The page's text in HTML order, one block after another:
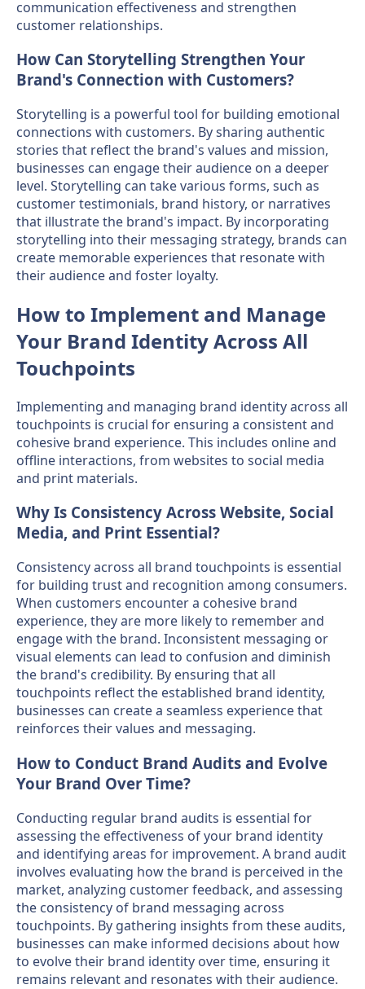
communication effectiveness and strengthen
customer relationships.
How Can Storytelling Strengthen Your
Brand's Connection with Customers?
Storytelling is a powerful tool for building emotional
connections with customers. By sharing authentic
stories that reflect the brand's values and mission,
businesses can engage their audience on a deeper
level. Storytelling can take various forms, such as
customer testimonials, brand history, or narratives
that illustrate the brand's impact. By incorporating
storytelling into their messaging strategy, brands can
create memorable experiences that resonate with
their audience and foster loyalty.
How to Implement and Manage
Your Brand Identity Across All
Touchpoints
Implementing and managing brand identity across all
touchpoints is crucial for ensuring a consistent and
cohesive brand experience. This includes online and
offline interactions, from websites to social media
and print materials.
Why Is Consistency Across Website, Social
Media, and Print Essential?
Consistency across all brand touchpoints is essential
for building trust and recognition among consumers.
When customers encounter a cohesive brand
experience, they are more likely to remember and
engage with the brand. Inconsistent messaging or
visual elements can lead to confusion and diminish
the brand's credibility. By ensuring that all
touchpoints reflect the established brand identity,
businesses can create a seamless experience that
reinforces their values and messaging.
How to Conduct Brand Audits and Evolve
Your Brand Over Time?
Conducting regular brand audits is essential for
assessing the effectiveness of your brand identity
and identifying areas for improvement. A brand audit
involves evaluating how the brand is perceived in the
market, analyzing customer feedback, and assessing
the consistency of brand messaging across
touchpoints. By gathering insights from these audits,
businesses can make informed decisions about how
to evolve their brand identity over time, ensuring it
remains relevant and resonates with their audience.